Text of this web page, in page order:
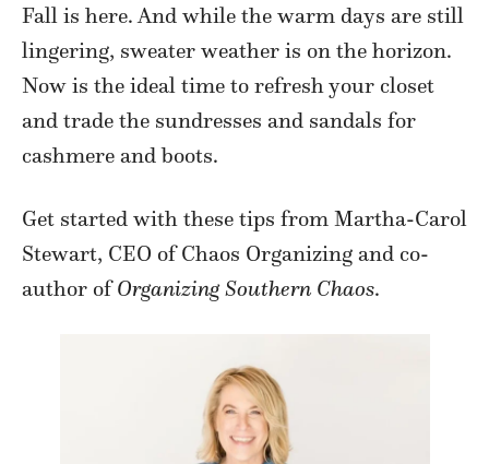
Fall is here. And while the warm days are still
lingering, sweater weather is on the horizon.
Now is the ideal time to refresh your closet
and trade the sundresses and sandals for
cashmere and boots.
Get started with these tips from Martha-Carol
Stewart, CEO of Chaos Organizing and co-
author ofOrganizing Southern Chaos.